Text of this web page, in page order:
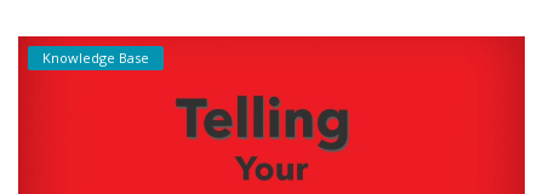
Knowledge Base